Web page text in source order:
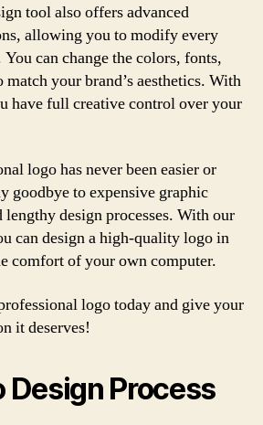
tool also offers advanced
allowing you to modify every
can change the colors, fonts,
match your brand’s aesthetics. With
have full creative control over your
logo has never been easier or
goodbye to expensive graphic
lengthy design processes. With our
can design a high-quality logo in
comfort of your own computer.
logo today and give your
it deserves!
Design Process